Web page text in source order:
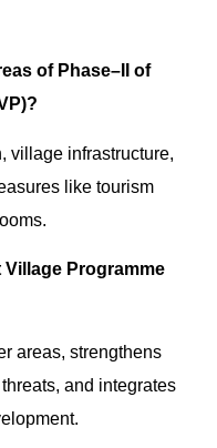
of Phase–II of
village infrastructure,
like tourism
Village Programme
areas, strengthens
and integrates